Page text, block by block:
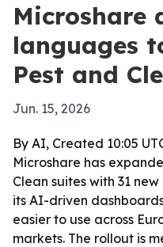
Microshare
languages
Pest and
Jun. 15, 2026
By AI, Created 10:05
Microshare has
Clean suites with 31
its AI-driven
easier to use across
markets. The rollout is